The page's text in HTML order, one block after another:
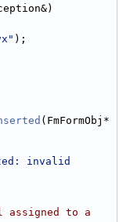
);
(FmFormObj*
invalid
to a